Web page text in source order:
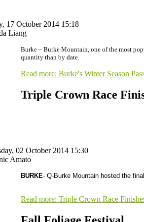
17 October 2014 15:18
Liang
Burke – Burke Mountain, one of the most
quantity than by date.
Read more: Burke's Winter Season
Triple Crown Race
02 October 2014 15:30
Amato
BURKE- Q-Burke Mountain hosted the
Read more: Triple Crown Race